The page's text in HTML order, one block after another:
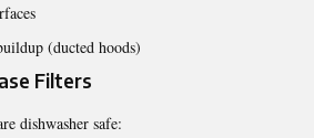
(ducted hoods)
Filters
dishwasher safe: